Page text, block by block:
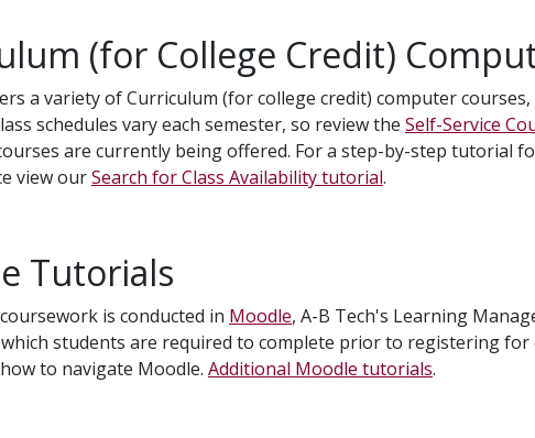
(for College Credit)
a variety of Curriculum (for college credit) computer courses,
schedules vary each semester, so review the Self-Service
are currently being offered. For a step-by-step tutorial
view ourSearch for Class Availability tutorial.
Tutorials
is conducted in Moodle, A-B Tech's Learning
students are required to complete prior to registering for
to navigate Moodle. Additional Moodle tutorials.